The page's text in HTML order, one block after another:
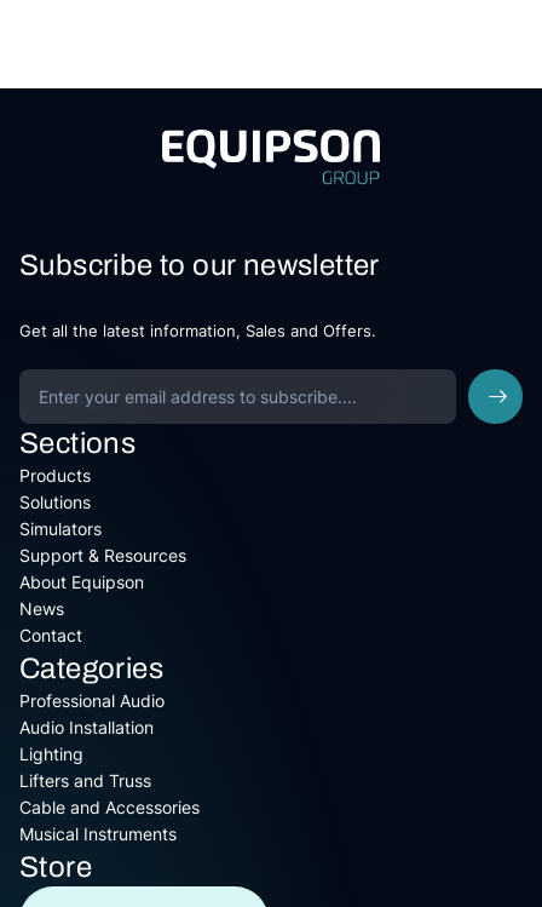
Subscribe to our newsletter
Get all the latest information, Sales and Offers.
Sections
Products
Solutions
Simulators
Support & Resources
About Equipson
News
Contact
Categories
Professional Audio
Audio Installation
Lighting
Lifters and Truss
Cable and Accessories
Musical Instruments
Store